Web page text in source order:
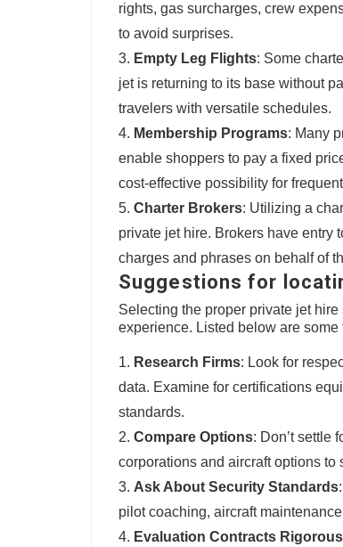
rights, gas surcharges, crew
to avoid surprises.
Empty Leg Flights: Some
jet is returning to its base without
travelers with versatile schedules.
Membership Programs: Many
enable shoppers to pay a fixed
cost-effective possibility for
Charter Brokers: Utilizing a
private jet hire. Brokers have entry
charges and phrases on behalf of
Suggestions for
Selecting the proper private jet
experience. Listed below are some
Research Firms: Look for
data. Examine for certifications
standards.
Compare Options: Don’t settle
corporations and aircraft options to
Ask About Security Standards
pilot coaching, aircraft
Evaluation Contracts